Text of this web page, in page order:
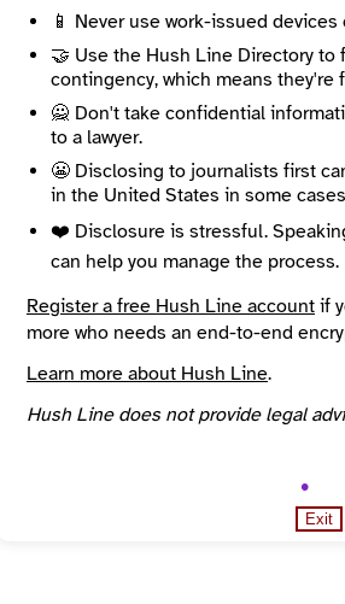
https://jweekly.com/
Tagline
Connecting the Community
San Francisco
Country
United States
Reach
Regional
📱 Never use work-issued
🤝 Use the Hush Line Directory to
contingency, which means they're
🙅 Don't take confidential
to a lawyer.
😬 Disclosing to journalists first
in the United States in some
❤️ Disclosure is stressful.
can help you manage the process.
Register a free Hush Line account if
more who needs an end-to-end
Learn more about Hush Line.
Hush Line does not provide legal
Exit